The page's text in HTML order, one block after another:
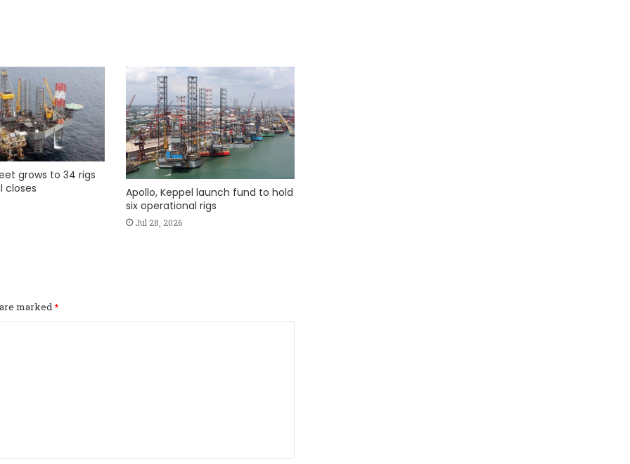
grows to 34 rigs
closes
Apollo, Keppel launch fund to hold
six operational rigs
Jul 28, 2026
marked*